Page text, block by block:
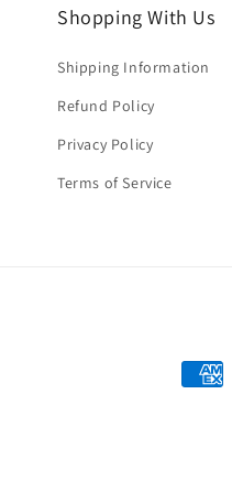
Shopping With Us
Shipping Information
Refund Policy
Privacy Policy
Terms of Service